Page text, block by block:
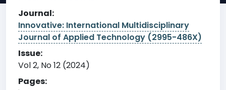
Journal:
Innovative: International Multidisciplinary
Journal of Applied Technology (2995-486X)
Issue:
Vol 2, No 12 (2024)
Pages: